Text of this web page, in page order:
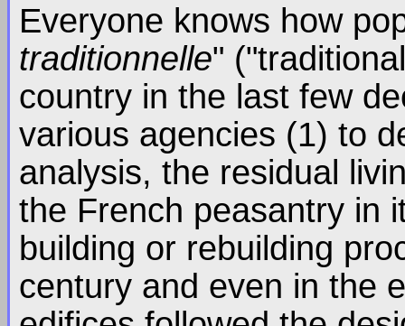
Everyone knows how
traditionnelle"
country in the last few
various agencies (1) to
analysis, the residual
the French peasantry in
building or rebuilding
century and even in the